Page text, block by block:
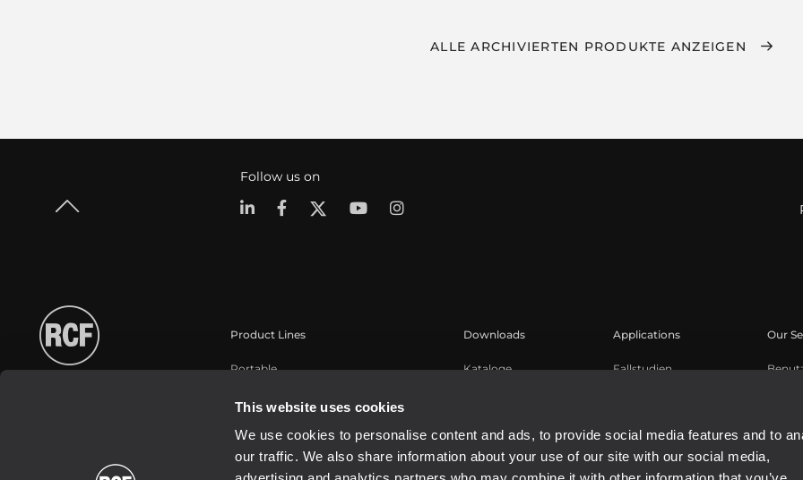
This website uses cookies
We use cookies to personalise content and ads, to provide social media features and to
our traffic. We also share information about your use of our site with our social media,
ALLE ARCHIVIERTEN PRODUKTE ANZEIGEN
Follow us on
Product Lines
Portable
Installation
Commercial
Schallwandler / Transducer
Downloads
Kataloge
Applications
Fallstudien
Our
Buy